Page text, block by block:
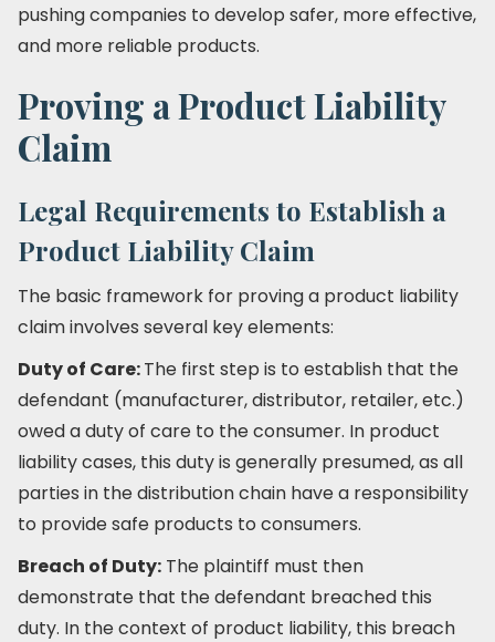
pushing companies to develop safer, more effective,
and more reliable products.
Proving a Product Liability
Claim
Legal Requirements to Establish a
Product Liability Claim
The basic framework for proving a product liability
claim involves several key elements:
Duty of Care:The first step is to establish that the
defendant (manufacturer, distributor, retailer, etc.)
owed a duty of care to the consumer. In product
liability cases, this duty is generally presumed, as all
parties in the distribution chain have a responsibility
to provide safe products to consumers.
Breach of Duty: The plaintiff must then
demonstrate that the defendant breached this
duty. In the context of product liability, this breach